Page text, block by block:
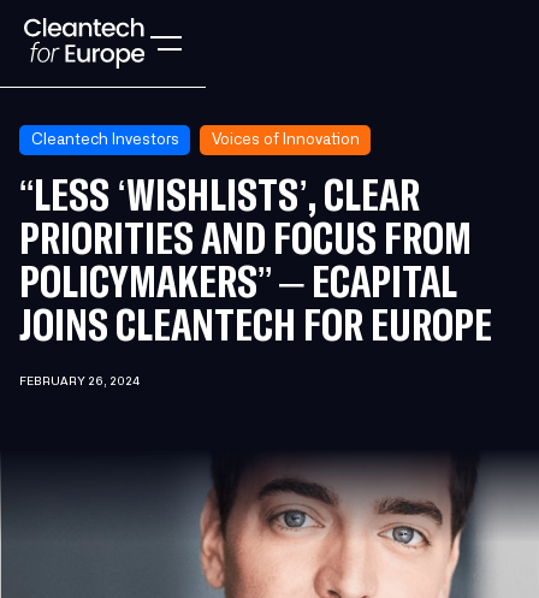
Cleantech Investors Voices of Innovation
“LESS ‘WISHLISTS’, CLEAR
PRIORITIES AND FOCUS FROM
POLICYMAKERS” – ECAPITAL
JOINS CLEANTECH FOR EUROPE
FEBRUARY 26, 2024